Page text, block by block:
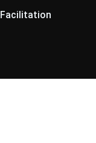
Facilitation